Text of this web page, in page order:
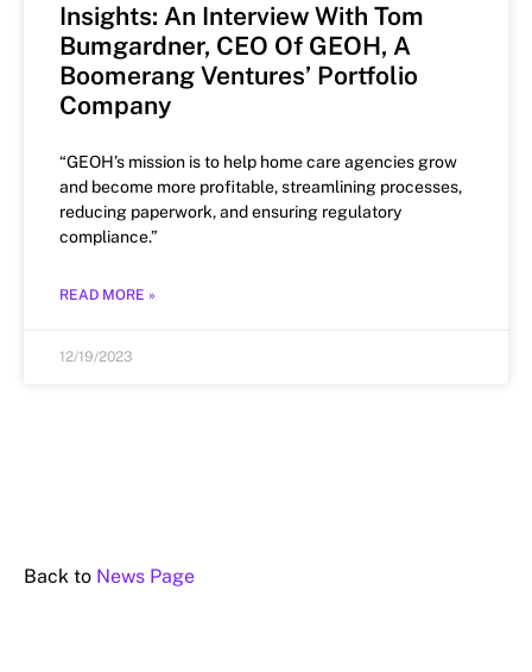
Insights: An Interview With Tom
Bumgardner, CEO Of GEOH, A
Boomerang Ventures’ Portfolio
Company
“GEOH’s mission is to help home care agencies grow
and become more profitable, streamlining processes,
reducing paperwork, and ensuring regulatory
compliance.”
READ MORE »
12/19/2023
Back to News Page